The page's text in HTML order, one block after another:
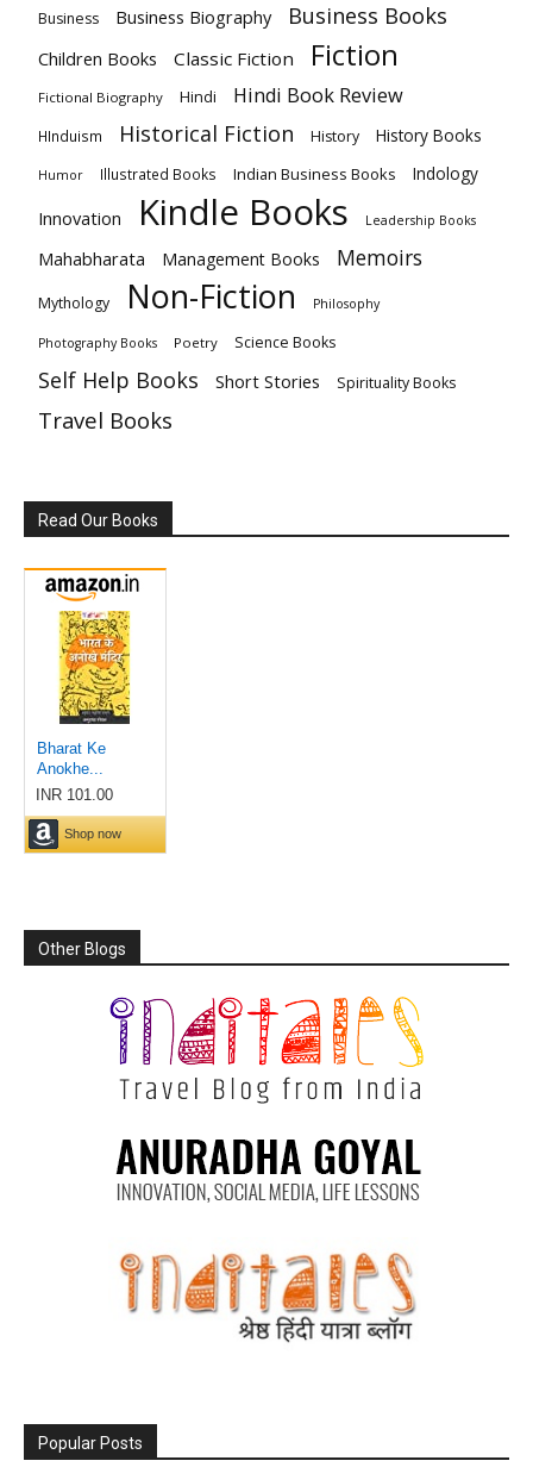
Business Business Biography Business Books
Children Books Classic Fiction Fiction
Fictional Biography Hindi Hindi Book Review
HInduism Historical Fiction History History Books
Humor Illustrated Books Indian Business Books Indology
Innovation Kindle Books Leadership Books
Mahabharata Management Books Memoirs
Mythology Non-Fiction Philosophy
Photography Books Poetry Science Books
Self Help Books Short Stories Spirituality Books
Travel Books
Read Our Books
Other Blogs
Popular Posts